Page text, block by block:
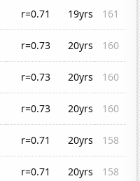
r=0.71 19yrs
161
r=0.73 20yrs
160
r=0.73 20yrs
160
r=0.73 20yrs
160
r=0.71 20yrs
158
r=0.71 20yrs
158